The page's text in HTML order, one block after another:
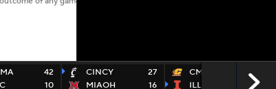
42
10
CINCY
MIAOH
27
16
CMICH
ILL
30